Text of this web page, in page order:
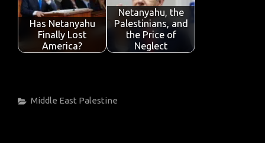
Has Netanyahu
Finally Lost
America?
Netanyahu, the
Palestinians, and
the Price of
Neglect
Categories
Middle East Palestine